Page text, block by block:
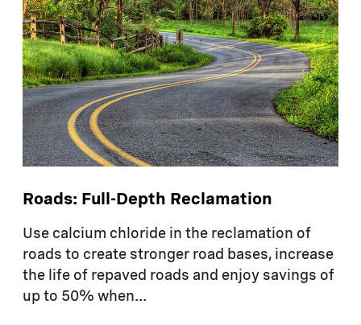
Roads: Full-Depth Reclamation
Use calcium chloride in the reclamation of
roads to create stronger road bases, increase
the life of repaved roads and enjoy savings of
up to 50% when...